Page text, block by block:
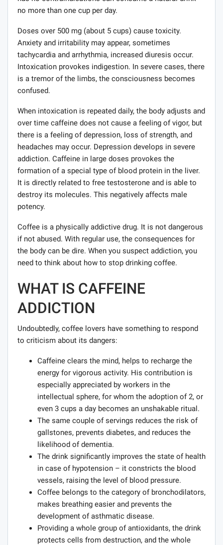
no more than one cup per day.
Doses over 500 mg (about 5 cups) cause toxicity.
Anxiety and irritability may appear, sometimes
tachycardia and arrhythmia, increased diuresis occur.
Intoxication provokes indigestion. In severe cases, there
is a tremor of the limbs, the consciousness becomes
confused.
When intoxication is repeated daily, the body adjusts and
over time caffeine does not cause a feeling of vigor, but
there is a feeling of depression, loss of strength, and
headaches may occur. Depression develops in severe
addiction. Caffeine in large doses provokes the
formation of a special type of blood protein in the liver.
It is directly related to free testosterone and is able to
destroy its molecules. This negatively affects male
potency.
Coffee is a physically addictive drug. It is not dangerous
if not abused. With regular use, the consequences for
the body can be dire. When you suspect addiction, you
need to think about how to stop drinking coffee.
WHAT IS CAFFEINE
ADDICTION
Undoubtedly, coffee lovers have something to respond
to criticism about its dangers:
Caffeine clears the mind, helps to recharge the
energy for vigorous activity. His contribution is
especially appreciated by workers in the
intellectual sphere, for whom the adoption of 2, or
even 3 cups a day becomes an unshakable ritual.
The same couple of servings reduces the risk of
gallstones, prevents diabetes, and reduces the
likelihood of dementia.
The drink significantly improves the state of health
in case of hypotension – it constricts the blood
vessels, raising the level of blood pressure.
Coffee belongs to the category of bronchodilators,
makes breathing easier and prevents the
development of asthmatic disease.
Providing a whole group of antioxidants, the drink
protects cells from destruction, and the whole